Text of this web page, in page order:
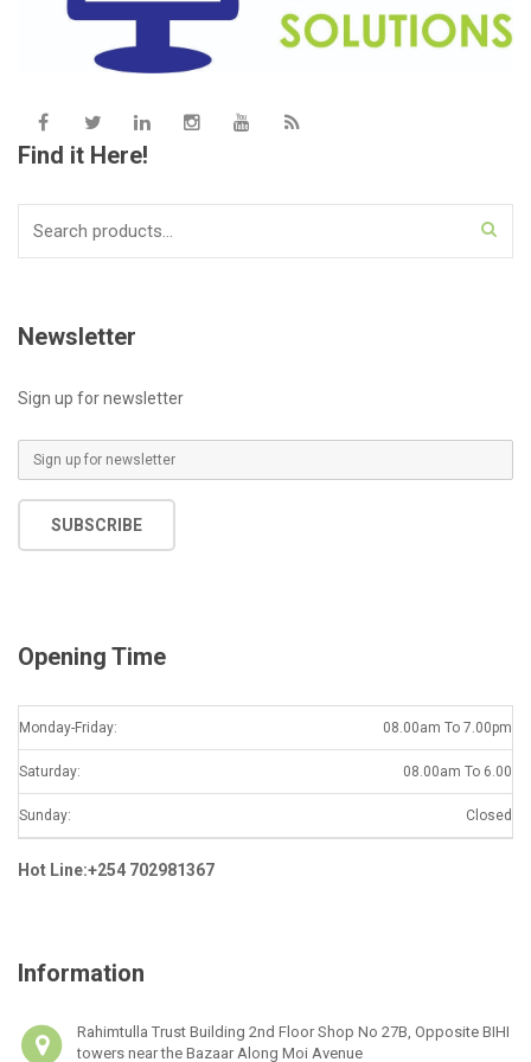
Find it Here!
Newsletter
Sign up for newsletter
m
a
SUBSCRIBE
Opening Time
Monday-Friday: 08.00am To 7.00pm
Saturday: 08.00am To 6.00
Sunday: Closed
Hot Line:+254 702981367
Information
Rahimtulla Trust Building 2nd Floor Shop No 27B, Opposite BIHI
towers near the Bazaar Along Moi Avenue